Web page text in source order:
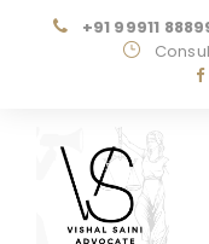
+91 99911